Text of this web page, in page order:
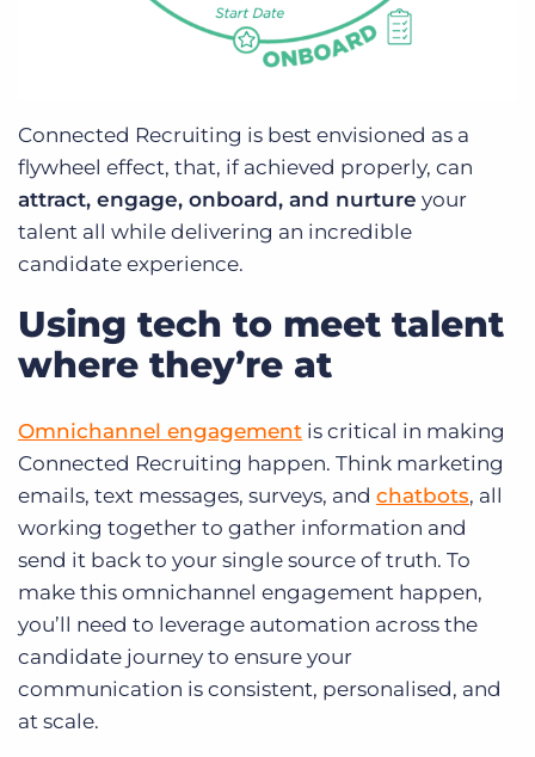
Connected Recruiting is best envisioned as a
flywheel effect, that, if achieved properly, can
attract, engage, onboard, and nurture your
talent all while delivering an incredible
candidate experience.
Using tech to meet talent
where they’re at
Omnichannel engagement is critical in making
Connected Recruiting happen. Think marketing
emails, text messages, surveys, and chatbots, all
working together to gather information and
send it back to your single source of truth. To
make this omnichannel engagement happen,
you’ll need to leverage automation across the
candidate journey to ensure your
communication is consistent, personalised, and
at scale.